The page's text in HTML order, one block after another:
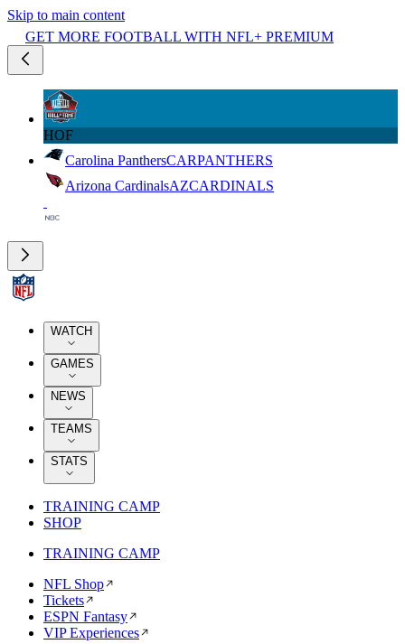
Skip to main content
GET MORE FOOTBALL WITH NFL+ PREMIUM
HOF
Carolina PanthersCARPANTHERS
Arizona CardinalsAZCARDINALS
WATCH
GAMES
NEWS
TEAMS
STATS
TRAINING CAMP
SHOP
TRAINING CAMP
NFL Shop
Tickets
ESPN Fantasy
VIP Experiences